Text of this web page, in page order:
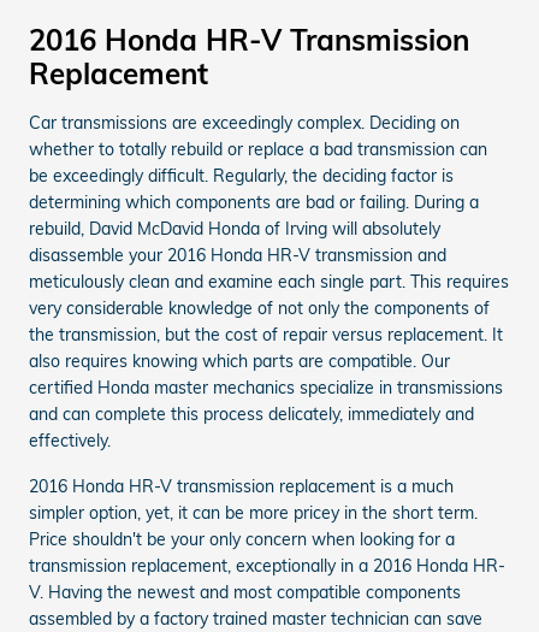
2016 Honda HR-V Transmission
Replacement
Car transmissions are exceedingly complex. Deciding on
whether to totally rebuild or replace a bad transmission can
be exceedingly difficult. Regularly, the deciding factor is
determining which components are bad or failing. During a
rebuild, David McDavid Honda of Irving will absolutely
disassemble your 2016 Honda HR-V transmission and
meticulously clean and examine each single part. This requires
very considerable knowledge of not only the components of
the transmission, but the cost of repair versus replacement. It
also requires knowing which parts are compatible. Our
certified Honda master mechanics specialize in transmissions
and can complete this process delicately, immediately and
effectively.
2016 Honda HR-V transmission replacement is a much
simpler option, yet, it can be more pricey in the short term.
Price shouldn't be your only concern when looking for a
transmission replacement, exceptionally in a 2016 Honda HR-
V. Having the newest and most compatible components
assembled by a factory trained master technician can save